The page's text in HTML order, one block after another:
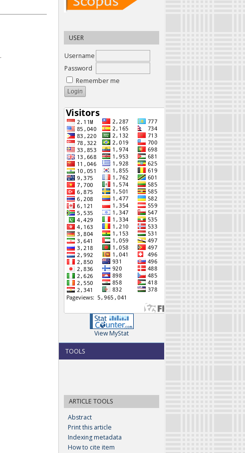
USER
Username
Password
Remember me
View MyStat
TOOLS
ARTICLE TOOLS
Abstract
Print this article
Indexing metadata
How to cite item
.